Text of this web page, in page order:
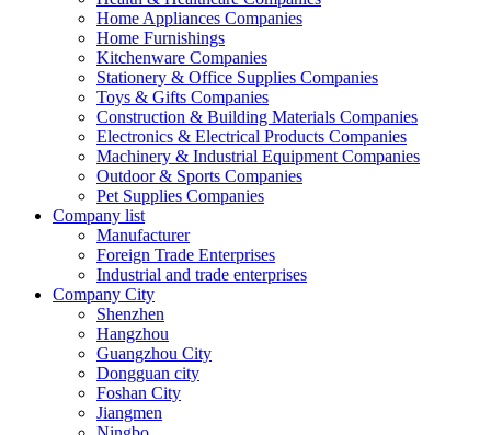
Home Appliances Companies
Home Furnishings
Kitchenware Companies
Stationery & Office Supplies Companies
Toys & Gifts Companies
Construction & Building Materials Companies
Electronics & Electrical Products Companies
Machinery & Industrial Equipment Companies
Outdoor & Sports Companies
Pet Supplies Companies
Company list
Manufacturer
Foreign Trade Enterprises
Industrial and trade enterprises
Company City
Shenzhen
Hangzhou
Guangzhou City
Dongguan city
Foshan City
Jiangmen